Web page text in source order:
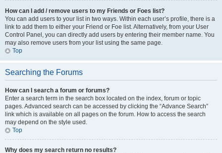
How can I add / remove users to my Friends or Foes list?
You can add users to your list in two ways. Within each user’s profile, there is a
link to add them to either your Friend or Foe list. Alternatively, from your User
Control Panel, you can directly add users by entering their member name. You
may also remove users from your list using the same page.
Top
Searching the Forums
How can I search a forum or forums?
Enter a search term in the search box located on the index, forum or topic
pages. Advanced search can be accessed by clicking the “Advance Search”
link which is available on all pages on the forum. How to access the search
may depend on the style used.
Top
Why does my search return no results?